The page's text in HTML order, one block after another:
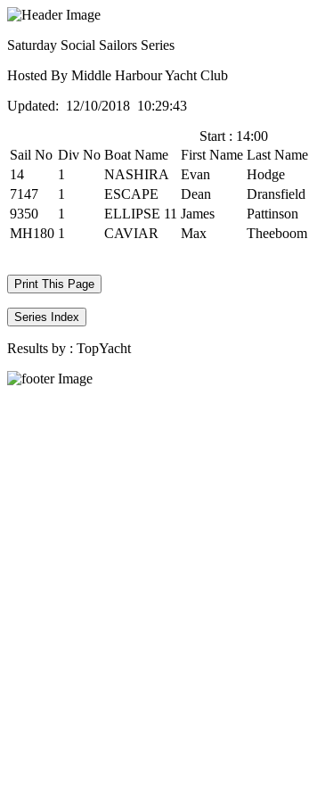
Saturday Social Sailors Series
Hosted By Middle Harbour Yacht Club
Updated: 12/10/2018 10:29:43
Start : 14:00
Sail No Div No Boat Name First Name Last Name
14
1 NASHIRA Evan Hodge
7147
1 ESCAPE Dean Dransfield
9350
1 ELLIPSE 11 James Pattinson
MH180 1 CAVIAR Max Theeboom
Print This Page
Series Index
Results by : TopYacht